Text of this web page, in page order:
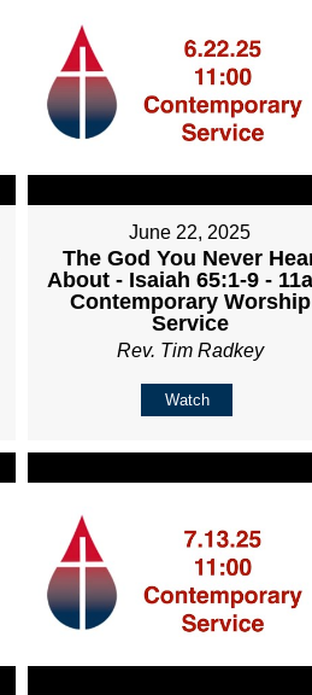
June 22, 2025
The God You Never
About - Isaiah 65:1-9 -
Contemporary Worship
Service
Rev. Tim Radkey
Watch